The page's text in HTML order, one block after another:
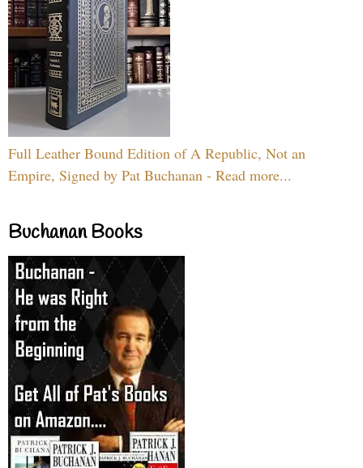
Full Leather Bound Edition of A Republic, Not an
Empire, Signed by Pat Buchanan - Read more...
Buchanan Books